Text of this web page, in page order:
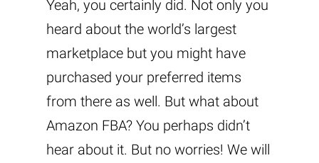
Yeah, you certainly did. Not only you
heard about the world’s largest
marketplace but you might have
purchased your preferred items
from there as well. But what about
Amazon FBA? You perhaps didn’t
hear about it. But no worries! We will